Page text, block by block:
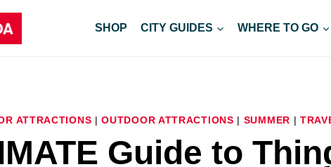
SHOP CITY GUIDES WHERE TO GO
ATTRACTIONS |OUTDOOR ATTRACTIONS | SUMMER |
Guide to